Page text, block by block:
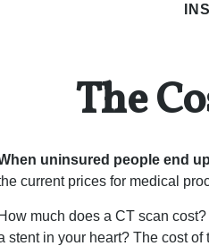
The
uninsured people end
current prices for medical
How much does a CT scan
stent in your heart? The cost